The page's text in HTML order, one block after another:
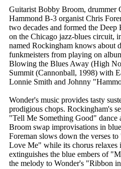
Guitarist Bobby Broom, drummer
Hammond B-3 organist Chris
two decades and formed the
on the Chicago jazz-blues circuit,
named Rockingham knows about
funkmeisters from playing on
Blowing the Blues Away (High
Summit (Cannonball, 1998) with
Lonnie Smith and Johnny
Wonder's music provides tasty
prodigious chops. Rockingham's
"Tell Me Something Good" dance
Broom swap improvisations in
Foreman slows down the verses
Love Me" while its chorus relaxes
extinguishes the blue embers of
the melody to Wonder's "Ribbon